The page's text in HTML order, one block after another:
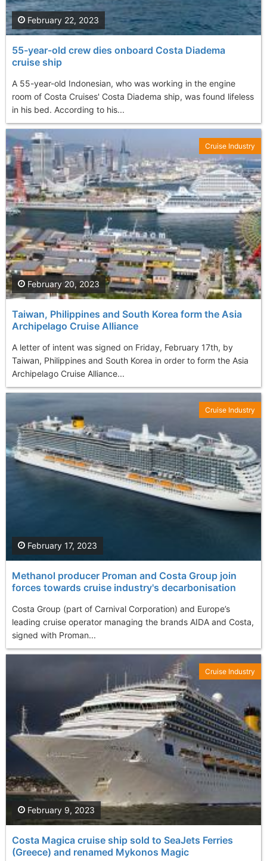
55-year-old crew dies onboard Costa Diadema
cruise ship
A 55-year-old Indonesian, who was working in the engine
room of Costa Cruises' Costa Diadema ship, was found lifeless
in his bed. According to his...
February 22, 2023
Taiwan, Philippines and South Korea form the Asia
Archipelago Cruise Alliance
A letter of intent was signed on Friday, February 17th, by
Taiwan, Philippines and South Korea in order to form the Asia
Archipelago Cruise Alliance...
February 20, 2023
Cruise Industry
Methanol producer Proman and Costa Group join
forces towards cruise industry's decarbonisation
Costa Group (part of Carnival Corporation) and Europe’s
leading cruise operator managing the brands AIDA and Costa,
signed with Proman...
February 17, 2023
Cruise Industry
Costa Magica cruise ship sold to SeaJets Ferries
(Greece) and renamed Mykonos Magic
February 9, 2023
Cruise Industry